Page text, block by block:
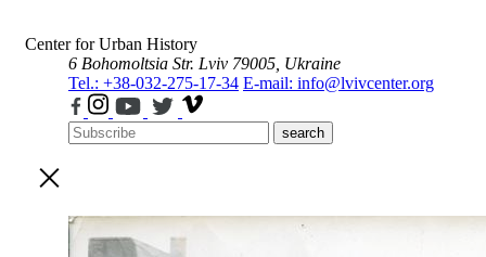
Center for Urban History
6 Bohomoltsia Str. Lviv 79005, Ukraine
Tel.: +38-032-275-17-34 E-mail: info@lvivcenter.org
search